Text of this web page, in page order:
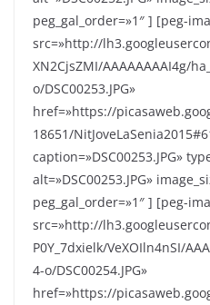
peg_gal_order=»1″ ] [peg-
src=»http://
XN2CjsZMI/AAAAAAAAI4g/
o/DSC00253.JPG»
href=»https://
18651/
caption=»DSC00253.JPG»
alt=»DSC00253.JPG»
peg_gal_order=»1″ ] [peg-
src=»http://
P0Y_7dxielk/VeXOIln4nSI/
4-o/DSC00254.JPG»
href=»https://